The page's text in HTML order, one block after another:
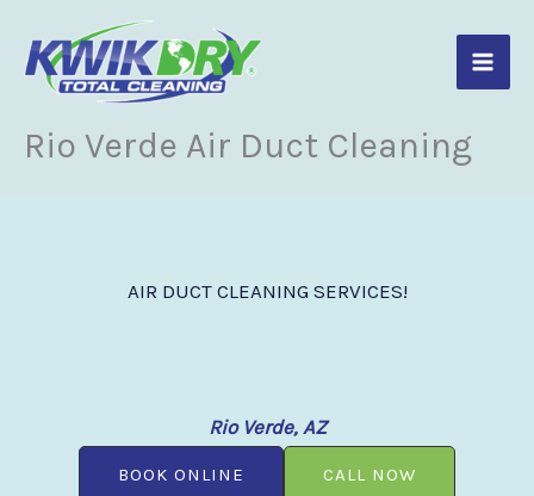
content
Rio Verde Air Duct Cleaning
AIR DUCT CLEANING SERVICES!
Rio Verde, AZ
BOOK ONLINE CALL NOW